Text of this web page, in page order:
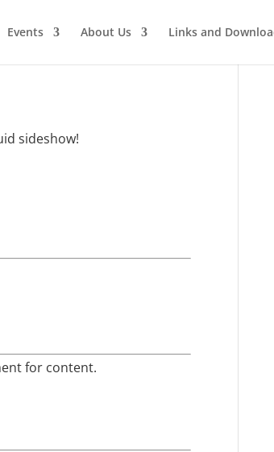
Events About Us Links and
sideshow!
for content.